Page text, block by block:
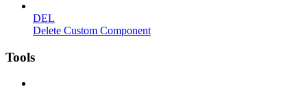
DEL
Delete Custom Component
Tools